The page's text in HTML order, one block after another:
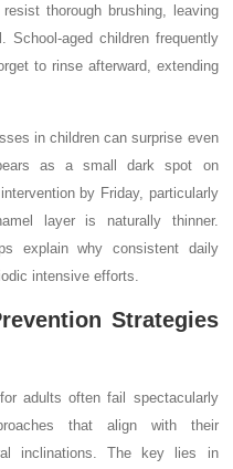
thorough brushing, leaving
School-aged children frequently
to rinse afterward, extending
in children can surprise even
as a small dark spot on
by Friday, particularly
layer is naturally thinner.
explain why consistent daily
intensive efforts.
Strategies
adults often fail spectacularly
that align with their
inclinations. The key lies in